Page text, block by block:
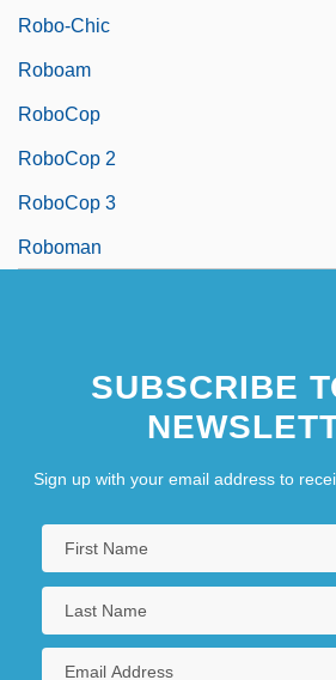
Robo-Chic
Roboam
RoboCop
RoboCop 2
RoboCop 3
Roboman
SUBSCRIBE
Sign up with your email address to